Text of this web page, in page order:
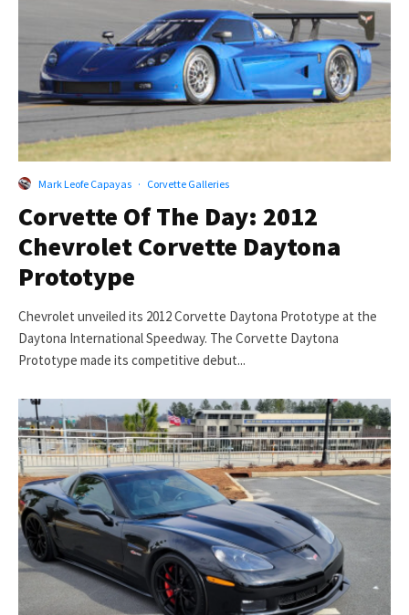
Mark Leofe Capayas · Corvette Galleries
Corvette Of The Day: 2012
Chevrolet Corvette Daytona
Prototype
Chevrolet unveiled its 2012 Corvette Daytona Prototype at the
Daytona International Speedway. The Corvette Daytona
Prototype made its competitive debut...